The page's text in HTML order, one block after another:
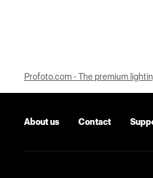
Profoto.com - The premium
About us Contact